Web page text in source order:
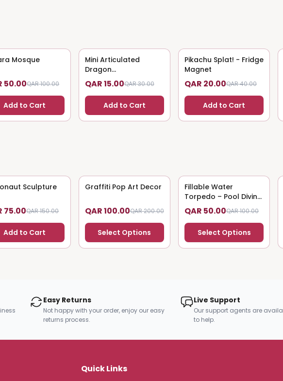
Mosque
50.00QAR 100.00
Add to Cart
50% OFF
Mini Articulated
Dragon
(Magnet/Keychain)
QAR 15.00QAR 30.00
Add to Cart
50% OFF
Pikachu Splat! - Fridge
Magnet
QAR 20.00QAR 40.00
Add to Cart
Sculpture
75.00QAR 150.00
Add to Cart
50% OFF
Graffiti Pop Art Decor
QAR 100.00QAR 200.00
Select Options
50% OFF
Fillable Water
Torpedo – Pool Diving
Toy
QAR 50.00QAR 100.00
Select Options
Easy Returns
Not happy with your order, enjoy our easy
returns process.
Live Support
Our support agents are
to help.
Quick Links